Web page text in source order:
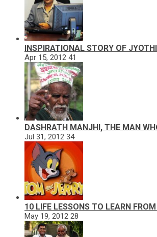
INSPIRATIONAL STORY OF
Apr 15, 2012 41
DASHRATH MANJHI, THE MAN
Jul 31, 2012 34
10 LIFE LESSONS TO LEARN
May 19, 2012 28